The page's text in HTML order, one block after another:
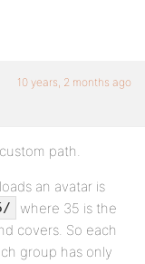
10 years, 2 months ago
path.
an avatar is
where 35 is the
covers. So each
group has only